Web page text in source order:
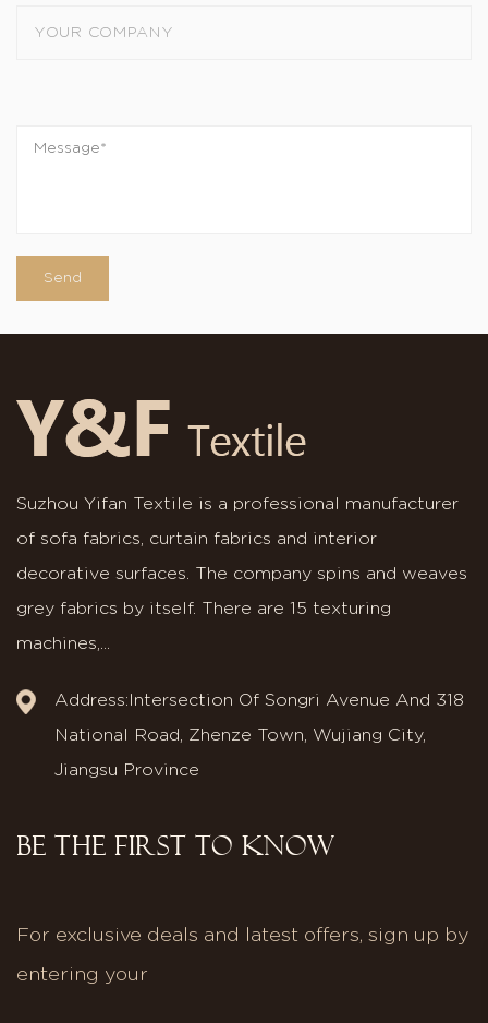
Suzhou Yifan Textile is a professional manufacturer
of sofa fabrics, curtain fabrics and interior
decorative surfaces. The company spins and weaves
grey fabrics by itself. There are 15 texturing
machines,...
Address:Intersection Of Songri Avenue And 318
National Road, Zhenze Town, Wujiang City,
Jiangsu Province
BE THE FIRST TO KNOW
For exclusive deals and latest offers, sign up by
entering your